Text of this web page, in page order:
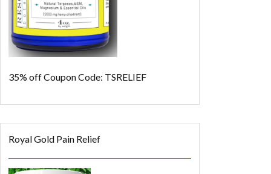
35% offCoupon Code: TSRELIEF
Royal Gold Pain Relief